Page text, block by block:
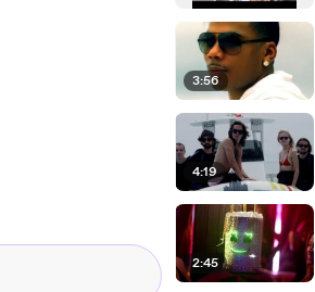
3:56
4:19
2:45